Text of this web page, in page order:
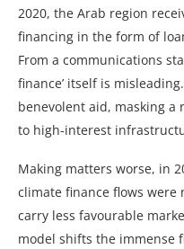
2020, the Arab region
financing in the form of
From a communications
finance’ itself is
benevolent aid, masking
to high-interest
Making matters worse, in
climate finance flows were
carry less favourable
model shifts the immense